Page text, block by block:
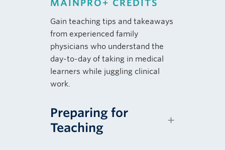
MAINPRO+ CREDITS
Gain teaching tips and takeaways
from experienced family
physicians who understand the
day-to-day of taking in medical
learners while juggling clinical
work.
Preparing for
Teaching